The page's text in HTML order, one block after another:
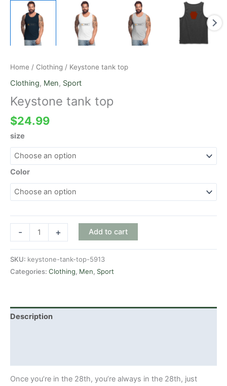
Home / Clothing / Keystone tank top
Clothing, Men, Sport
Keystone tank top
$24.99
size
Color
-
Keystone
tank
quantity
+ Add to cart
SKU: keystone-tank-top-5913
Categories: Clothing, Men, Sport
Description
Once you’re in the 28th, you’re always in the 28th, just